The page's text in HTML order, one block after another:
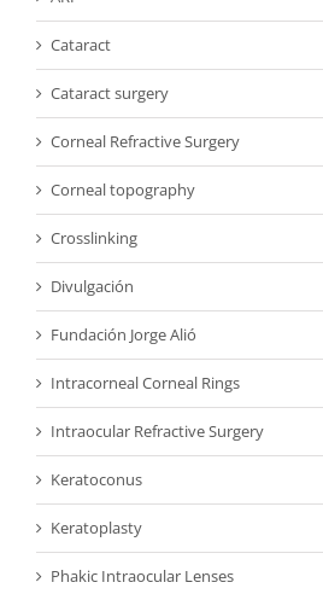
Cataract
Cataract surgery
Corneal Refractive Surgery
Corneal topography
Crosslinking
Divulgación
Fundación Jorge Alió
Intracorneal Corneal Rings
Intraocular Refractive Surgery
Keratoconus
Keratoplasty
Phakic Intraocular Lenses